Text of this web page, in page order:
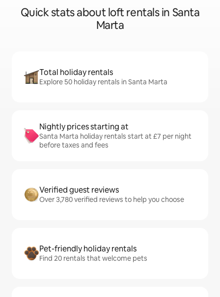
Quick stats about loft rentals in Santa
Marta
Total holiday rentals
Explore 50 holiday rentals in Santa Marta
Nightly prices starting at
Santa Marta holiday rentals start at £7 per night
before taxes and fees
Verified guest reviews
Over 3,780 verified reviews to help you choose
Pet-friendly holiday rentals
Find 20 rentals that welcome pets